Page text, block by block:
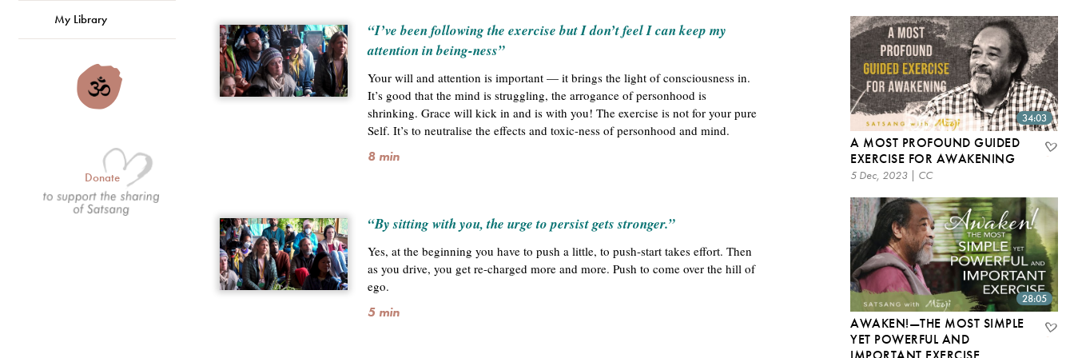
My Library
Donate
34:03
A MOST PROFOUND GUIDED
EXERCISE FOR AWAKENING
5 Dec, 2023 | CC
28:05
AWAKEN!—THE MOST SIMPLE
YET POWERFUL AND
“I’ve been following the exercise but I don’t feel I can keep my
attention in being-ness”
Your will and attention is important — it brings the light of consciousness in.
It’s good that the mind is struggling, the arrogance of personhood is
shrinking. Grace will kick in and is with you! The exercise is not for your pure
Self. It’s to neutralise the effects and toxic-ness of personhood and mind.
8 min
“By sitting with you, the urge to persist gets stronger.”
Yes, at the beginning you have to push a little, to push-start takes effort. Then
as you drive, you get re-charged more and more. Push to come over the hill of
ego.
5 min